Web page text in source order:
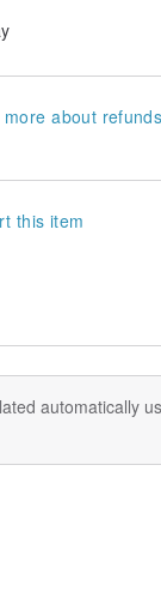
more about
this item
automatically